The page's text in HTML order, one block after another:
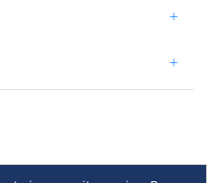
+
+